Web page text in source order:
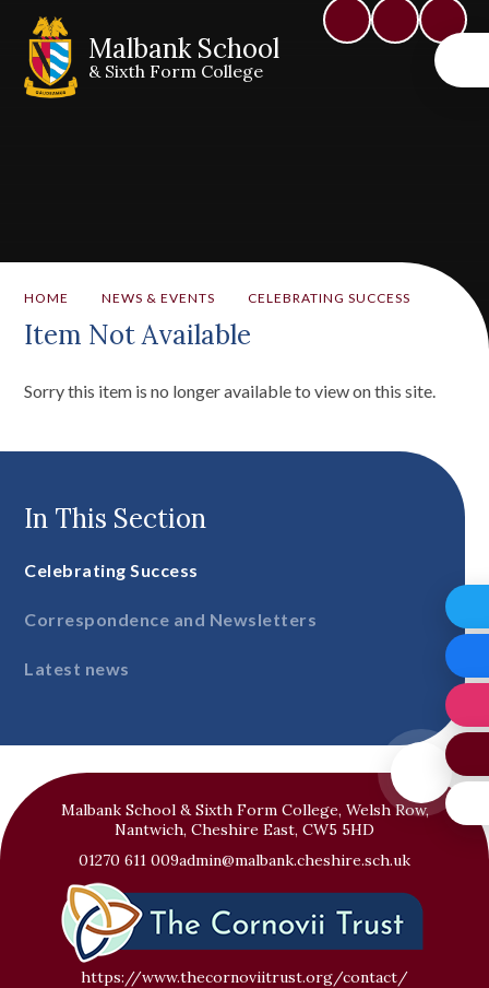
Malbank School
& Sixth Form College
HOME NEWS & EVENTS CELEBRATING SUCCESS
Item Not Available
Sorry this item is no longer available to view on this site.
In This Section
Celebrating Success
Correspondence and Newsletters
Latest news
Malbank School & Sixth Form College, Welsh Row,
Nantwich, Cheshire East, CW5 5HD
01270 611 009admin@malbank.cheshire.sch.uk
https://www.thecornoviitrust.org/contact/